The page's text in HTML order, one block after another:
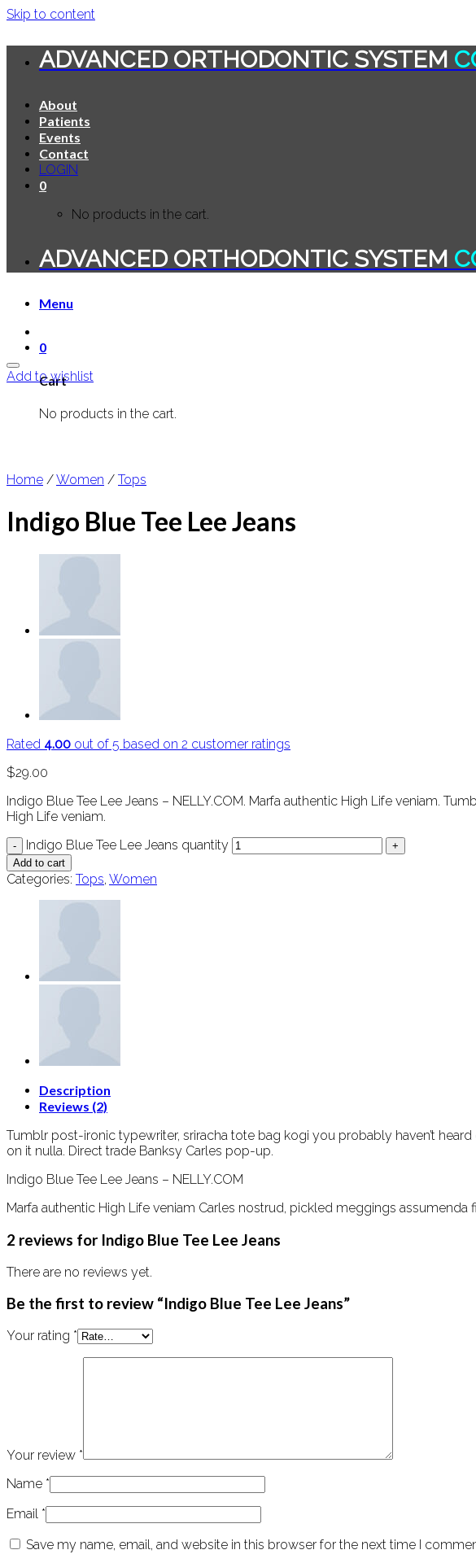
Skip to content
ADVANCED ORTHODONTIC SYSTEM
About
Patients
Events
Contact
LOGIN
0
No products in the cart.
ADVANCED ORTHODONTIC SYSTEM
Menu
0
Cart
No products in the cart.
Add to wishlist
Home /Women / Tops
Indigo Blue Tee Lee Jeans
Rated 4.00 out of 5 based on 2 customer ratings
$29.00
Indigo Blue Tee Lee Jeans – NELLY.COM. Marfa authentic High Life veniam.
High Life veniam.
Indigo Blue Tee Lee Jeans quantity
Add to cart
Categories: Tops, Women
Description
Reviews (2)
Tumblr post-ironic typewriter, sriracha tote bag kogi you probably haven’t
on it nulla. Direct trade Banksy Carles pop-up.
Indigo Blue Tee Lee Jeans – NELLY.COM
Marfa authentic High Life veniam Carles nostrud, pickled meggings assumenda
2 reviews for Indigo Blue Tee Lee Jeans
There are no reviews yet.
Be the first to review “Indigo Blue Tee Lee Jeans”
Your rating *
Your review *
Name *
Email *
Save my name, email, and website in this browser for the next time I